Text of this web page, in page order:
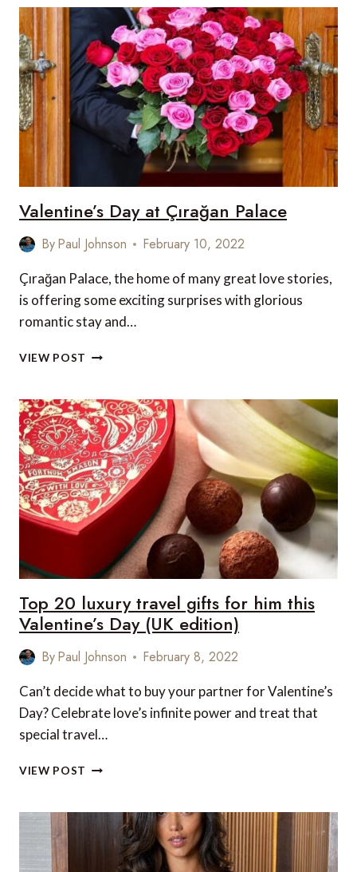
EXPERIENCES
WITH
FOUR
SEASONS
HOTEL
PRAGUE
Valentine’s Day at Çırağan Palace
ByPaul Johnson February 10, 2022
Çırağan Palace, the home of many great love stories,
is offering some exciting surprises with glorious
romantic stay and…
VIEW POST VALENTINE’S
ÇIRAĞAN
PALACE
Top 20 luxury travel gifts for him this
Valentine’s Day (UK edition)
ByPaul Johnson February 8, 2022
Can’t decide what to buy your partner for Valentine’s
Day? Celebrate love’s infinite power and treat that
special travel…
VIEW POST TOP
TRAVEL
GIFTS